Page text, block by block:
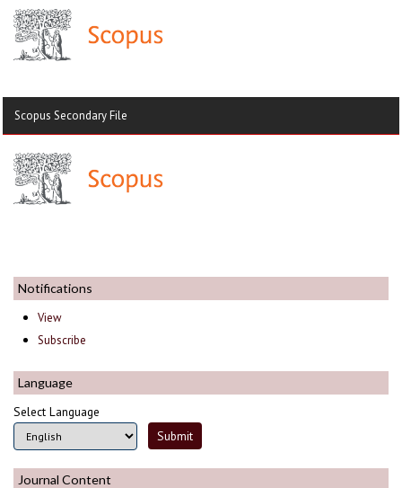
Scopus Secondary File
Notifications
View
Subscribe
Language
Select Language
Journal Content